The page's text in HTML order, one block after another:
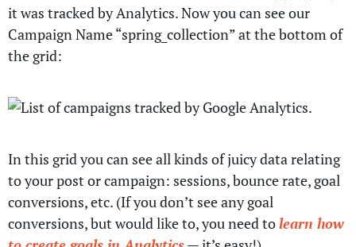
it was tracked by Analytics. Now you can see our
Campaign Name “spring_collection” at the bottom of
the grid:
In this grid you can see all kinds of juicy data relating
to your post or campaign: sessions, bounce rate, goal
conversions, etc. (If you don’t see any goal
conversions, but would like to, you need tolearn how